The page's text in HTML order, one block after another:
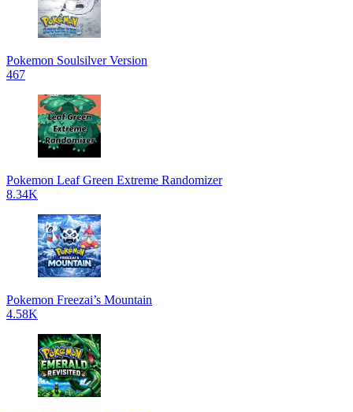
Pokemon Soulsilver Version
467
Pokemon Leaf Green Extreme Randomizer
8.34K
Pokemon Freezai’s Mountain
4.58K